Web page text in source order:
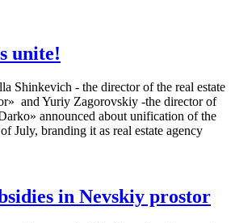
unite!
Shinkevich - the director of the real estate
and Yuriy Zagorovskiy -the director of
announced about unification of the
July, branding it as real estate agency
in Nevskiy prostor